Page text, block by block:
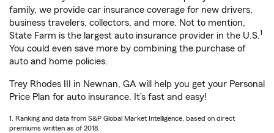
family, we provide car insurance coverage for new drivers,
business travelers, collectors, and more. Not to mention,
State Farm is the largest auto insurance provider in the U.S.1
You could even save more by combining the purchase of
auto and home policies.
Trey Rhodes III in Newnan, GA will help you get your Personal
Price Plan for auto insurance. It’s fast and easy!
1. Ranking and data from S&P Global Market Intelligence, based on direct
premiums written as of 2018.